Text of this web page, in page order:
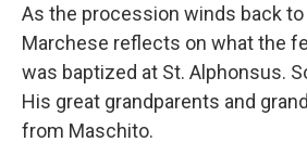
As the procession winds back
Marchese reflects on what the
was baptized at St. Alphonsus.
His great grandparents and
from Maschito.